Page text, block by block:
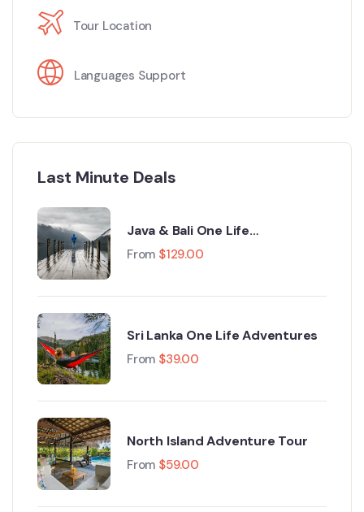
Tour Location
Languages Support
Last Minute Deals
Java & Bali One Life
Adventures
From $129.00
Sri Lanka One Life Adventures
From $39.00
North Island Adventure Tour
From $59.00